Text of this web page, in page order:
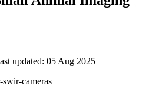
updated: 05 Aug 2025
cameras